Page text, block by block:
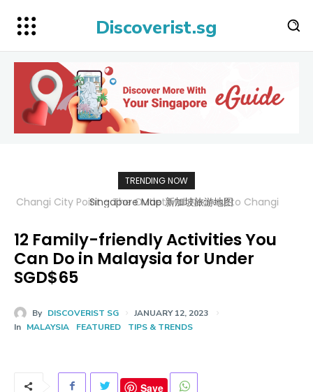
Discoverist.sg
TRENDING NOW
Singapore Map 新加坡旅游地图
12 Family-friendly Activities You
Can Do in Malaysia for Under
SGD$65
By DISCOVERIST SG
JANUARY 12, 2023
In MALAYSIA FEATURED TIPS & TRENDS
Save